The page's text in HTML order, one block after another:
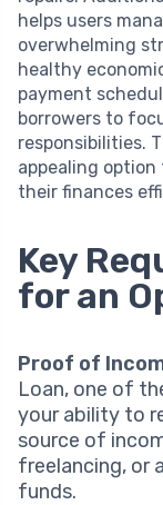
helps users
overwhelming
healthy
payment
borrowers to
responsibilities.
appealing
their finances
Key
for an
Proof of
Loan, one of
your ability to
source of
freelancing, or
funds.